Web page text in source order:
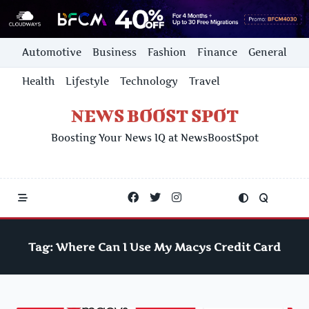
Skip
content
Automotive Business Fashion Finance General
Health Lifestyle Technology Travel
NEWS BOOST SPOT
Boosting Your News IQ at NewsBoostSpot
Tag: Where Can I Use My Macys Credit Card